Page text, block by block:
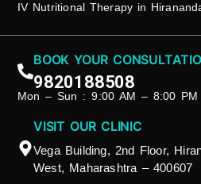
IV Nutritional Therapy in
BOOK YOUR
9820188508
Mon – Sun : 9:00 AM – 8:00 PM
VISIT OUR CLINIC
Vega Building, 2nd Floor,
West, Maharashtra – 400607